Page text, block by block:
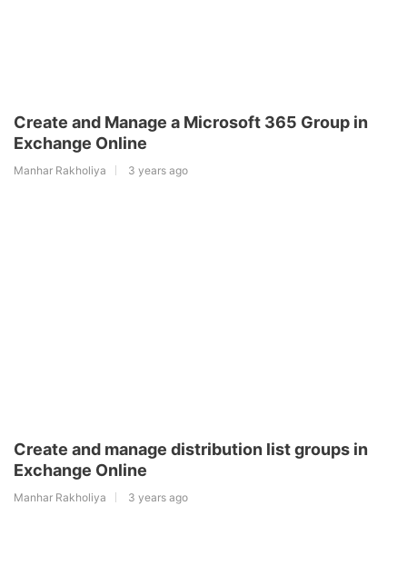
Create and Manage a Microsoft 365 Group in
Exchange Online
Manhar Rakholiya 3 years ago
Create and manage distribution list groups in
Exchange Online
Manhar Rakholiya 3 years ago